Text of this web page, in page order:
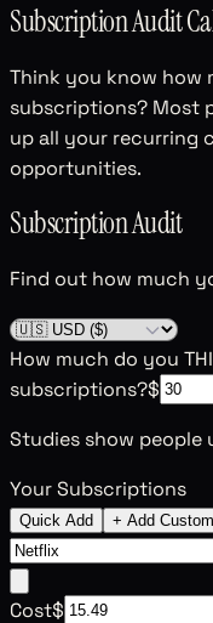
Subscription Audit
Think you know how
subscriptions? Most
up all your recurring
opportunities.
Subscription Audit
Find out how much
How much do you
subscriptions?$
Studies show people
Your Subscriptions
Quick Add + Add Custom
Cost$